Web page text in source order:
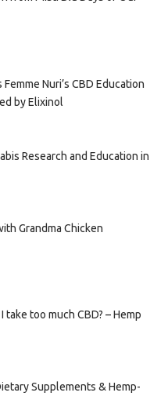
Nuri’s CBD Education
by Elixinol
Research and Education in
Grandma Chicken
take too much CBD? – Hemp
Supplements & Hemp-